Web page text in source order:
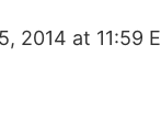
2014 at 11:59